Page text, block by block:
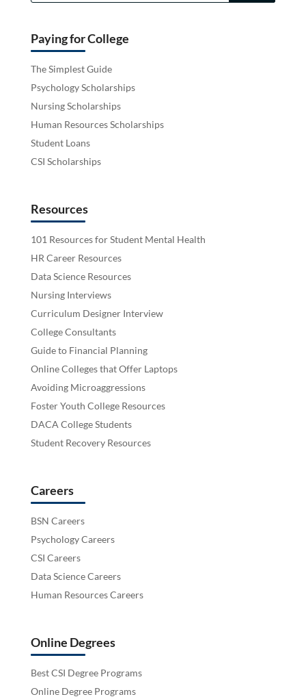
Paying for College
The Simplest Guide
Psychology Scholarships
Nursing Scholarships
Human Resources Scholarships
Student Loans
CSI Scholarships
Resources
101 Resources for Student Mental Health
HR Career Resources
Data Science Resources
Nursing Interviews
Curriculum Designer Interview
College Consultants
Guide to Financial Planning
Online Colleges that Offer Laptops
Avoiding Microaggressions
Foster Youth College Resources
DACA College Students
Student Recovery Resources
Careers
BSN Careers
Psychology Careers
CSI Careers
Data Science Careers
Human Resources Careers
Online Degrees
Best CSI Degree Programs
Online Degree Programs